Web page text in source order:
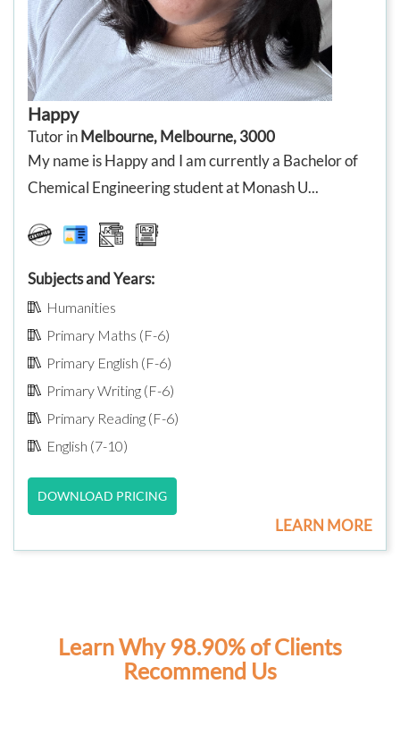
Happy
Tutor inMelbourne, Melbourne, 3000
My name is Happy and I am currently a Bachelor of
Chemical Engineering student at Monash U...
Subjects and Years:
Humanities
Primary Maths (F-6)
Primary English (F-6)
Primary Writing (F-6)
Primary Reading (F-6)
English (7-10)
DOWNLOAD PRICING
LEARN MORE
Learn Why 98.90% of Clients
Recommend Us